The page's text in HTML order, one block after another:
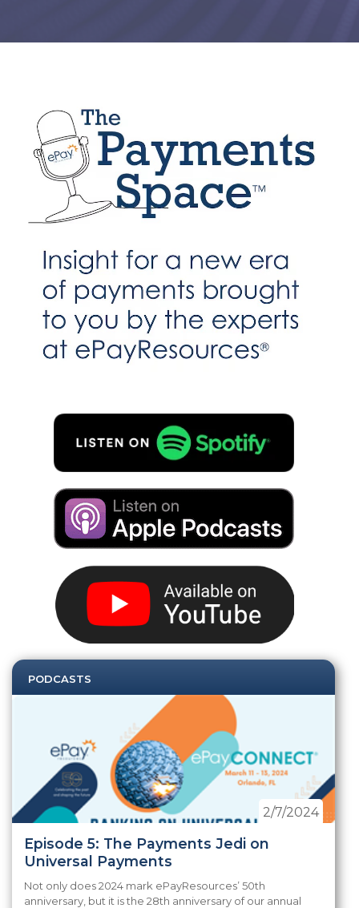
PODCASTS
Episode 5: The Payments Jedi on
Universal Payments
2/7/2024
Not only does 2024 mark ePayResources’ 50th
anniversary, but it is the 28th anniversary of our annual